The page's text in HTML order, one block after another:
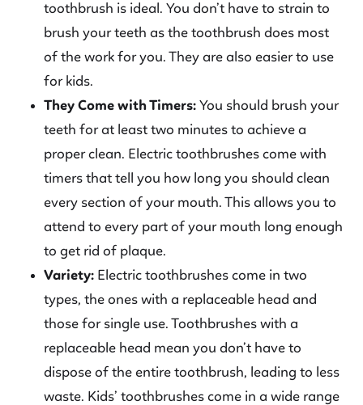
toothbrush is ideal. You don’t have to strain to
brush your teeth as the toothbrush does most
of the work for you. They are also easier to use
for kids.
They Come with Timers:You should brush your
teeth for at least two minutes to achieve a
proper clean. Electric toothbrushes come with
timers that tell you how long you should clean
every section of your mouth. This allows you to
attend to every part of your mouth long enough
to get rid of plaque.
Variety:Electric toothbrushes come in two
types, the ones with a replaceable head and
those for single use. Toothbrushes with a
replaceable head mean you don’t have to
dispose of the entire toothbrush, leading to less
waste. Kids’ toothbrushes come in a wide range